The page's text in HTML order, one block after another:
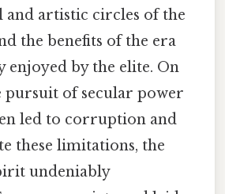
and artistic circles of the
the benefits of the era
by the elite. On
pursuit of secular power
led to corruption and
these limitations, the
undeniably